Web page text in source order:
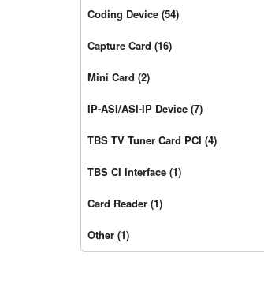
Coding Device (54)
Capture Card (16)
Mini Card (2)
IP-ASI/ASI-IP Device (7)
TBS TV Tuner Card PCI (4)
TBS CI Interface (1)
Card Reader (1)
Other (1)